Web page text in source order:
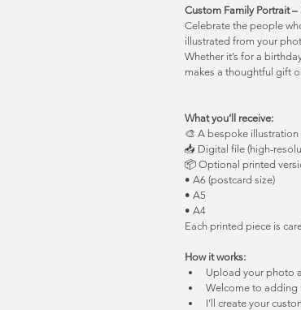
Custom Family Portrait
Celebrate the people
illustrated from your
Whether it’s for a
makes a thoughtful gift
What you’ll receive:
🎨 A bespoke
📥 Digital file (high-
📦 Optional printed
• A6 (postcard size)
• A5
• A4
Each printed piece is
How it works:
Upload your photo
Welcome to adding
I’ll create your